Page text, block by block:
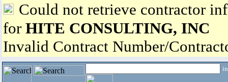
Could not retrieve contractor
for HITE CONSULTING, INC
Invalid Contract Number/